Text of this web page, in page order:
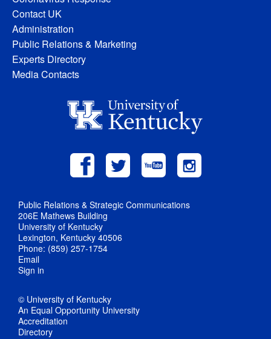
Contact UK
Administration
Public Relations & Marketing
Experts Directory
Media Contacts
Public Relations & Strategic Communications
206E Mathews Building
University of Kentucky
Lexington, Kentucky 40506
Phone: (859) 257-1754
Email
Sign in
© University of Kentucky
An Equal Opportunity University
Accreditation
Directory